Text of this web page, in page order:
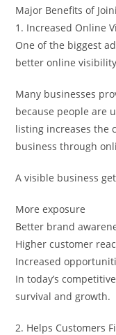
Major Benefits of
1. Increased Online
One of the biggest
better online
Many businesses
because people are
listing increases the
business through
A visible business
More exposure
Better brand
Higher customer
Increased
In today’s
survival and growth.
2. Helps Customers